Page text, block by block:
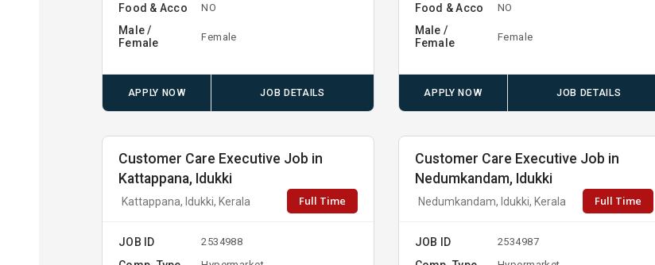
Food & Acco NO
Male /
Female
Female
APPLY NOW JOB DETAILS
Food & Acco NO
Male /
Female
Female
APPLY NOW JOB DETAILS
Customer Care Executive Job in
Kattappana, Idukki
Kattappana, Idukki, Kerala Full Time
JOB ID 2534988
Customer Care Executive Job in
Nedumkandam, Idukki
Nedumkandam, Idukki, Kerala Full Time
JOB ID 2534987